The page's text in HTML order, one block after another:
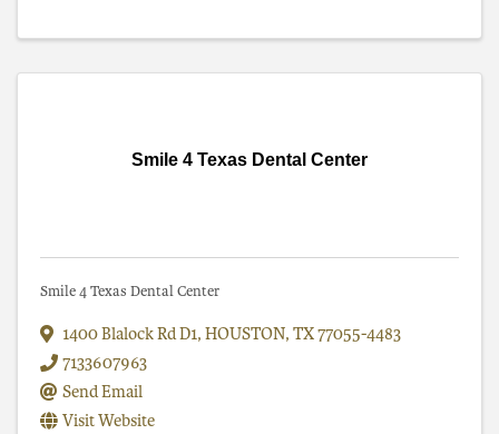
Smile 4 Texas Dental Center
Smile 4 Texas Dental Center
1400 Blalock Rd D1, HOUSTON, TX77055-4483
7133607963
Send Email
Visit Website